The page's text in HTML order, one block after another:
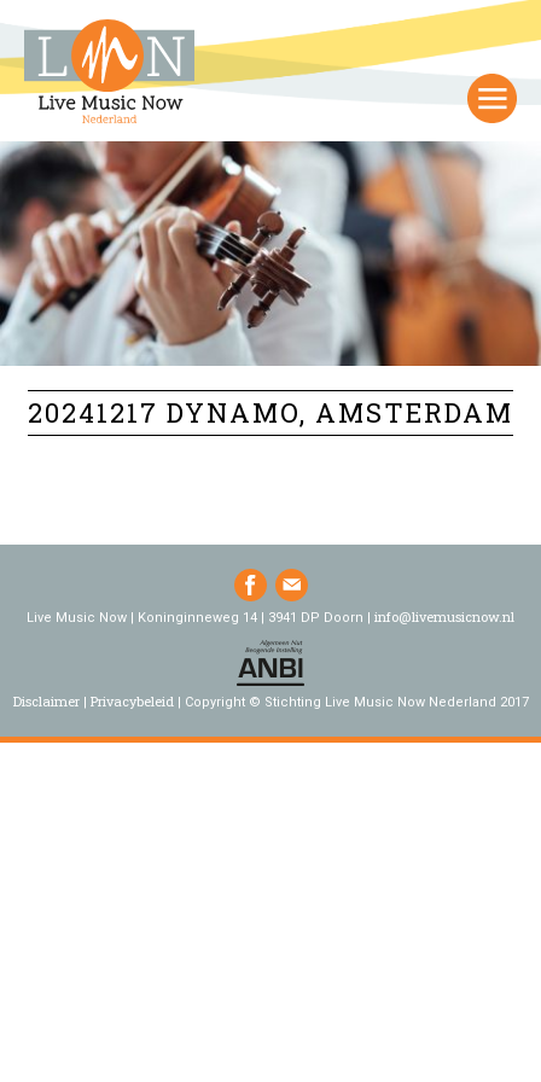
20241217 DYNAMO, AMSTERDAM
Live Music Now | Koninginneweg 14 | 3941 DP Doorn | info@livemusicnow.nl
Disclaimer Privacybeleid Copyright © Stichting Live Music Now Nederland 2017